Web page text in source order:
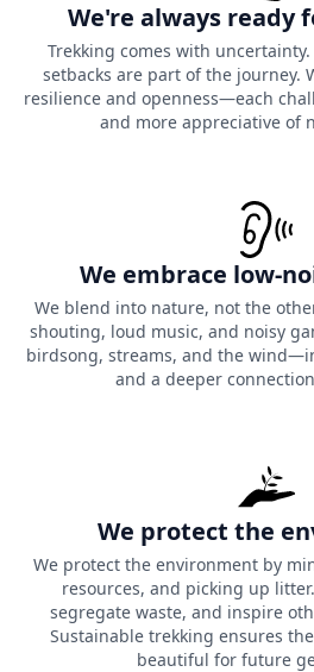
We're always ready
Trekking comes with
setbacks are part of the journey.
resilience and openness—each
and more appreciative of
We embrace low-
We blend into nature, not the
shouting, loud music, and noisy
birdsong, streams, and the
and a deeper
We protect the
We protect the environment by
resources, and picking up
segregate waste, and inspire
Sustainable trekking ensures
beautiful for future